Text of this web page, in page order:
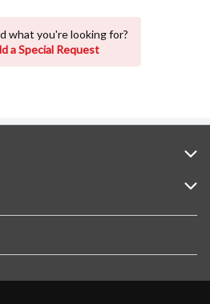
what you're looking for?
a Special Request